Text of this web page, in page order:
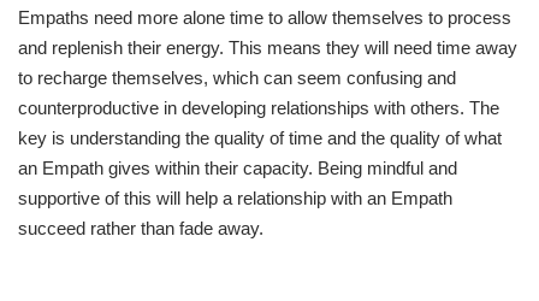
Empaths need more alone time to allow themselves to process
and replenish their energy. This means they will need time away
to recharge themselves, which can seem confusing and
counterproductive in developing relationships with others. The
key is understanding the quality of time and the quality of what
an Empath gives within their capacity. Being mindful and
supportive of this will help a relationship with an Empath
succeed rather than fade away.